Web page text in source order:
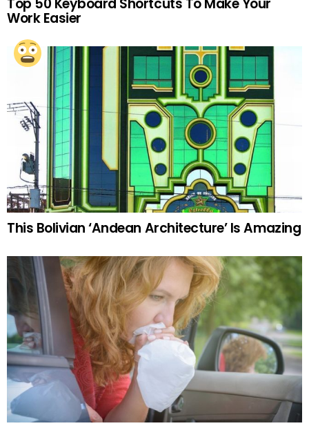
Top 50 Keyboard Shortcuts To Make Your
Work Easier
This Bolivian ‘Andean Architecture’ Is Amazing